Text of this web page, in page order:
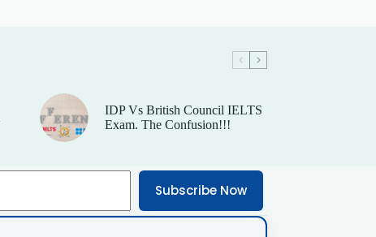
IDP Vs British Council IELTS
Exam. The Confusion!!!
Subscribe Now